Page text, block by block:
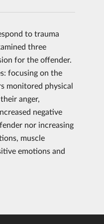
to trauma
three
for the offender.
focusing on the
monitored physical
anger,
negative
nor increasing
muscle
emotions and